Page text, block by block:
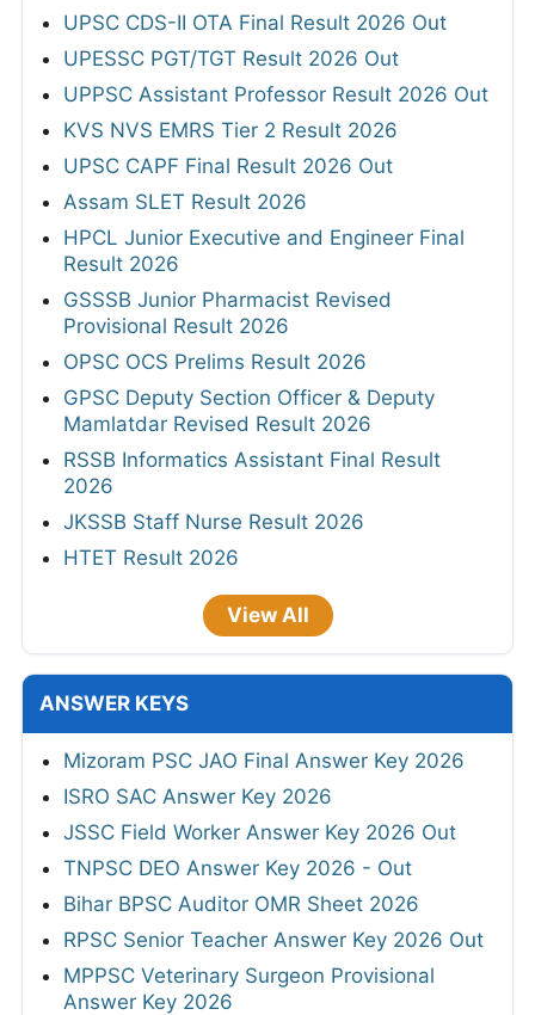
UPSC CDS-II OTA Final Result 2026 Out
UPESSC PGT/TGT Result 2026 Out
UPPSC Assistant Professor Result 2026 Out
KVS NVS EMRS Tier 2 Result 2026
UPSC CAPF Final Result 2026 Out
Assam SLET Result 2026
HPCL Junior Executive and Engineer Final
Result 2026
GSSSB Junior Pharmacist Revised
Provisional Result 2026
OPSC OCS Prelims Result 2026
GPSC Deputy Section Officer & Deputy
Mamlatdar Revised Result 2026
RSSB Informatics Assistant Final Result
2026
JKSSB Staff Nurse Result 2026
HTET Result 2026
View All
ANSWER KEYS
Mizoram PSC JAO Final Answer Key 2026
ISRO SAC Answer Key 2026
JSSC Field Worker Answer Key 2026 Out
TNPSC DEO Answer Key 2026 - Out
Bihar BPSC Auditor OMR Sheet 2026
RPSC Senior Teacher Answer Key 2026 Out
MPPSC Veterinary Surgeon Provisional
Answer Key 2026